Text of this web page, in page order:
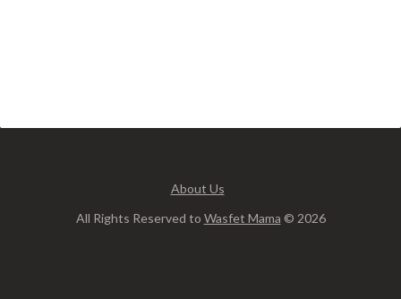
About Us
All Rights Reserved to Wasfet Mama © 2026